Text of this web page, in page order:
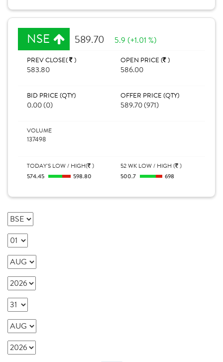
NSE 589.70 5.9 (+1.01 %)
PREV CLOSE( )
583.80
OPEN PRICE ( )
586.00
BID PRICE (QTY)
0.00 (0)
OFFER PRICE (QTY)
589.70 (971)
VOLUME
137498
TODAY'S LOW / HIGH( )
574.45
598.80
52 WK LOW / HIGH ( )
500.7
698